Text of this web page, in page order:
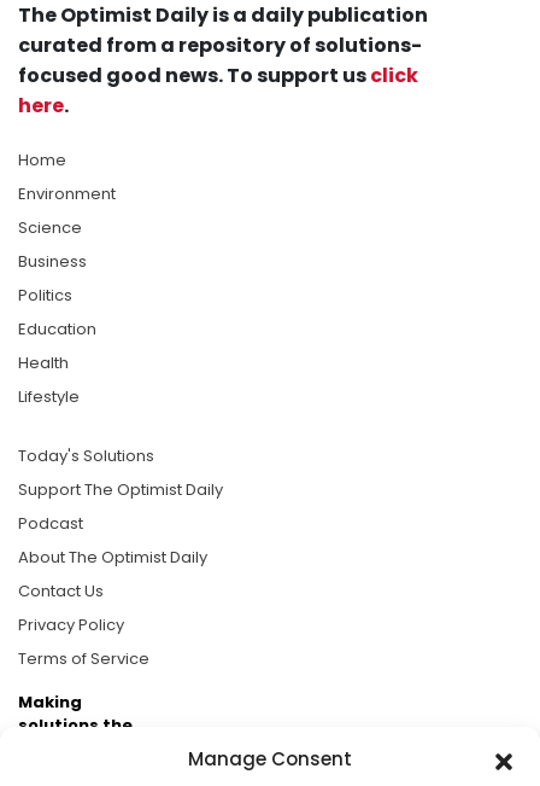
Manage Consent
The Optimist Daily is a daily publication
curated from a repository of solutions-
focused good news. To support usclick
here.
Home
Environment
Science
Business
Politics
Education
Health
Lifestyle
Today's Solutions
Support The Optimist Daily
Podcast
About The Optimist Daily
Contact Us
Privacy Policy
Terms of Service
Making
solutions the